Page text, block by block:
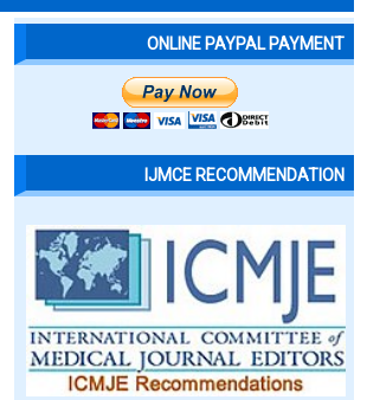
ONLINE PAYPAL PAYMENT
IJMCE RECOMMENDATION